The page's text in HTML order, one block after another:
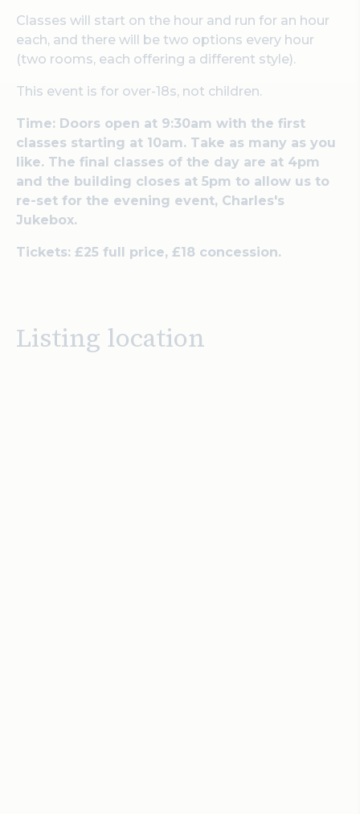
Classes will start on the hour and run for an hour
each, and there will be two options every hour
(two rooms, each offering a different style).
This event is for over-18s, not children.
Time: Doors open at 9:30am with the first
classes starting at 10am. Take as many as you
like. The final classes of the day are at 4pm
and the building closes at 5pm to allow us to
re-set for the evening event, Charles's
Jukebox.
Tickets: £25 full price, £18 concession.
Listing location